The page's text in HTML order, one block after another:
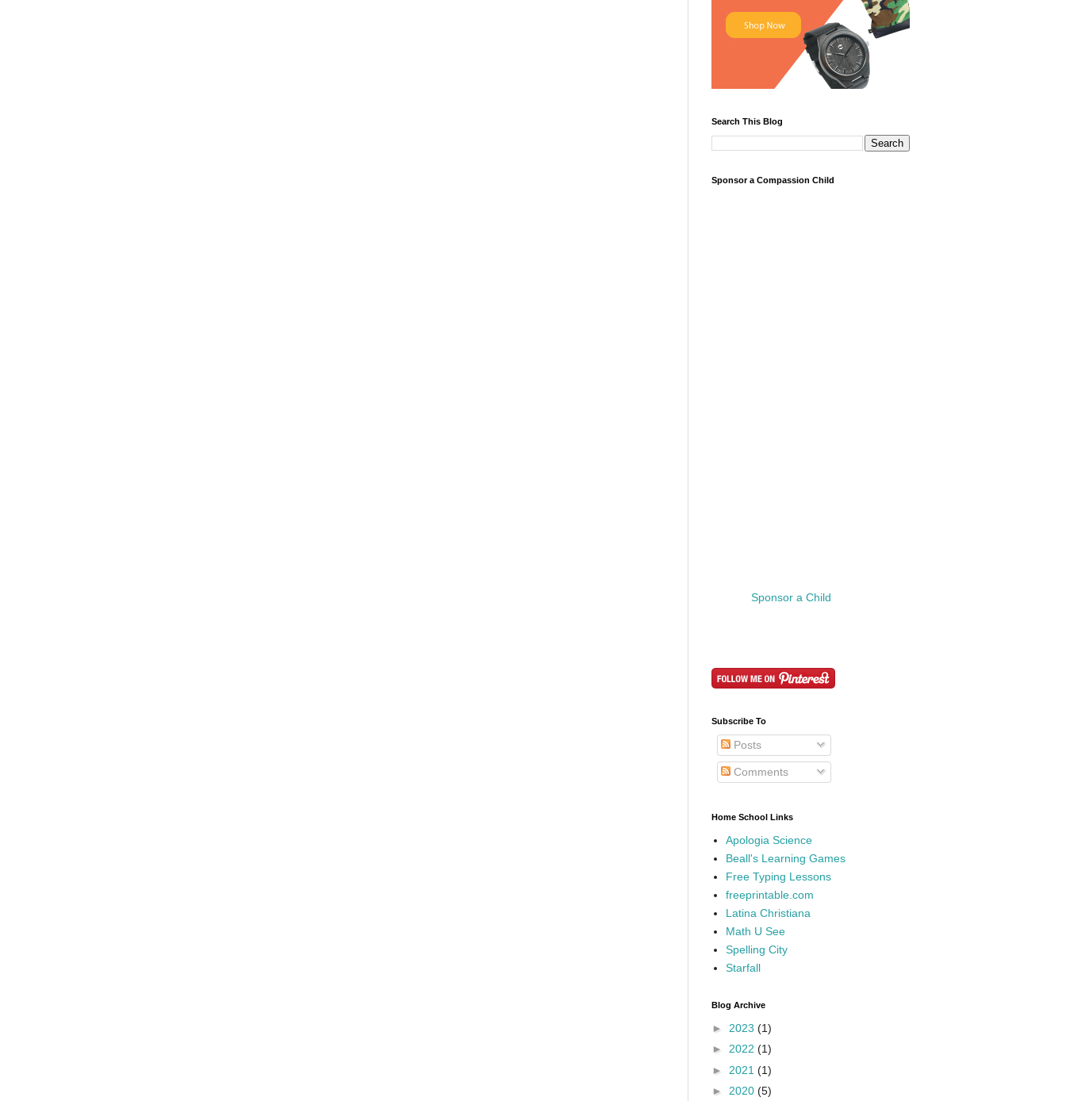
Search This Blog
Sponsor a Compassion Child
Sponsor a Child
Subscribe To
Posts
Comments
Home School Links
Apologia Science
Beall's Learning Games
Free Typing Lessons
freeprintable.com
Latina Christiana
Math U See
Spelling City
Starfall
Blog Archive
► 2023 (1)
► 2022 (1)
► 2021 (1)
► 2020 (5)